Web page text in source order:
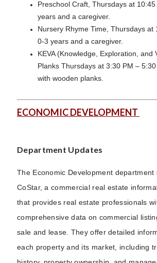
Preschool Craft, Thursdays at 10:45
years and a caregiver.
Nursery Rhyme Time, Thursdays at
0-3 years and a caregiver.
KEVA (Knowledge, Exploration, and
Planks Thursdays at 3:30 PM –
with wooden planks.
ECONOMIC DEVELOPMENT
Department Updates
The Economic Development department
CoStar, a commercial real estate
that provides real estate professionals
comprehensive data on commercial
sale and lease. They offer detailed
each property and its market, including